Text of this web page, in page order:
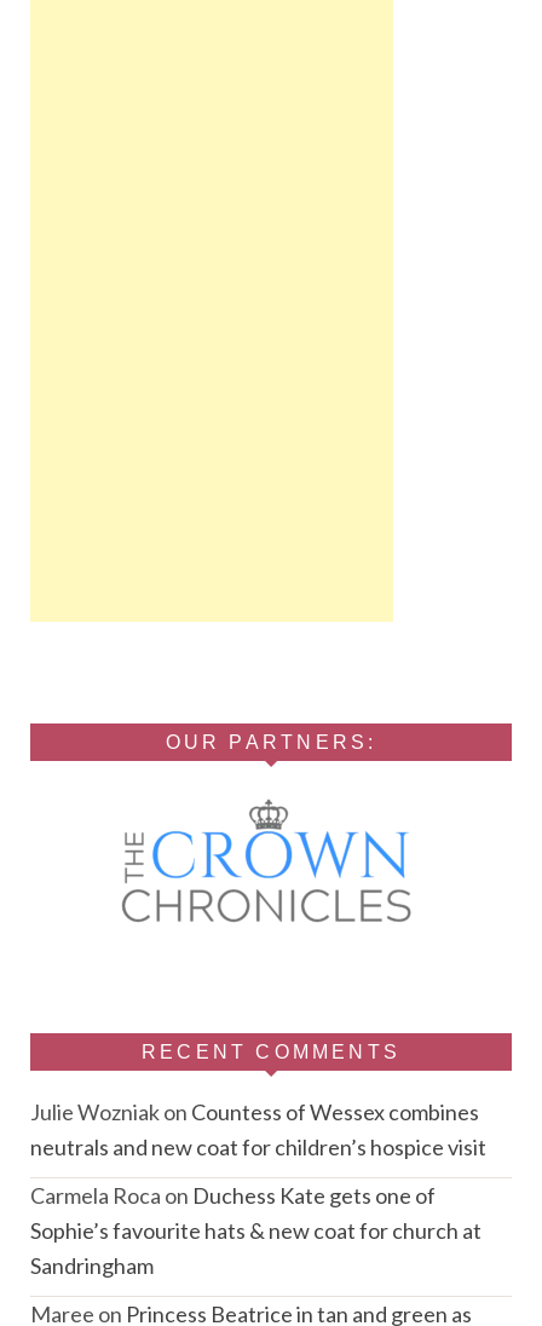
OUR PARTNERS:
RECENT COMMENTS
Julie Wozniakon Countess of Wessex combines
neutrals and new coat for children’s hospice visit
Carmela Roca on Duchess Kate gets one of
Sophie’s favourite hats & new coat for church at
Sandringham
Maree on Princess Beatrice in tan and green as